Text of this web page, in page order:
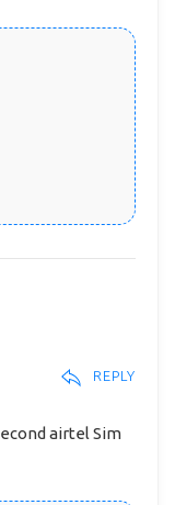
REPLY
airtel Sim